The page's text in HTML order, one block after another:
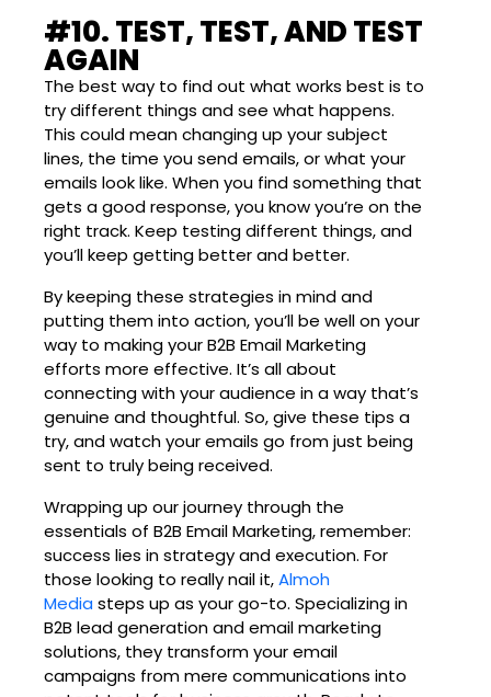
#10. TEST, TEST, AND TEST
AGAIN
The best way to find out what works best is to
try different things and see what happens.
This could mean changing up your subject
lines, the time you send emails, or what your
emails look like. When you find something that
gets a good response, you know you’re on the
right track. Keep testing different things, and
you’ll keep getting better and better.
By keeping these strategies in mind and
putting them into action, you’ll be well on your
way to making your B2B Email Marketing
efforts more effective. It’s all about
connecting with your audience in a way that’s
genuine and thoughtful. So, give these tips a
try, and watch your emails go from just being
sent to truly being received.
Wrapping up our journey through the
essentials of B2B Email Marketing, remember:
success lies in strategy and execution. For
those looking to really nail it,Almoh
Media steps up as your go-to. Specializing in
B2B lead generation and email marketing
solutions, they transform your email
campaigns from mere communications into